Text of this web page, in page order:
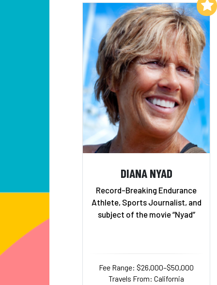
DIANA NYAD
Record-Breaking Endurance
Athlete, Sports Journalist, and
subject of the movie “Nyad”
Fee Range: $26,000–$50,000
Travels From: California
Add to My List